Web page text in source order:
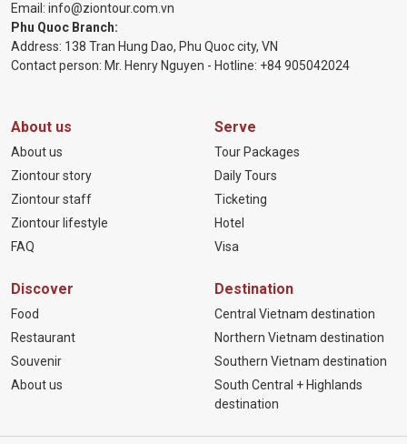
Email: info@ziontour.com.vn
Phu Quoc Branch:
Address: 138 Tran Hung Dao, Phu Quoc city, VN
Contact person: Mr. Henry Nguyen - Hotline: +84 905042024
About us
About us
Ziontour story
Ziontour staff
Ziontour lifestyle
FAQ
Serve
Tour Packages
Daily Tours
Ticketing
Hotel
Visa
Discover
Food
Restaurant
Souvenir
About us
Destination
Central Vietnam destination
Northern Vietnam destination
Southern Vietnam destination
South Central + Highlands
destination